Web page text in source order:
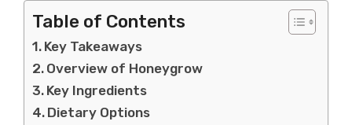
Table of Contents
Key Takeaways
Overview of Honeygrow
Key Ingredients
Dietary Options